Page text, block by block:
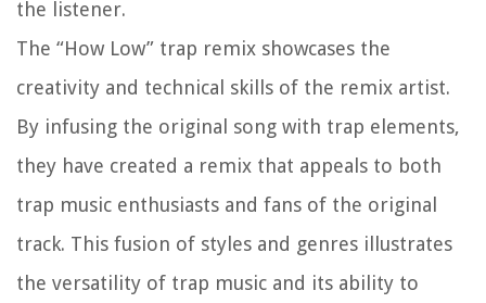
the listener.
The “How Low” trap remix showcases the
creativity and technical skills of the remix artist.
By infusing the original song with trap elements,
they have created a remix that appeals to both
trap music enthusiasts and fans of the original
track. This fusion of styles and genres illustrates
the versatility of trap music and its ability to